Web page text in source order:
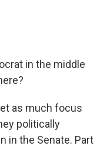
in the middle
as much focus
politically
in the Senate. Part